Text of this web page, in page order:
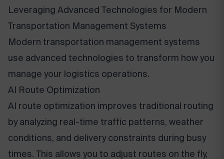
Leveraging Advanced Technologies for Modern
Transportation Management Systems
Modern transportation management systems
use advanced technologies to transform how you
manage your logistics operations.
AI Route Optimization
AI route optimization improves traditional routing
by analyzing real-time traffic patterns, weather
conditions, and delivery constraints during busy
times. This allows you to adjust routes on the fly,